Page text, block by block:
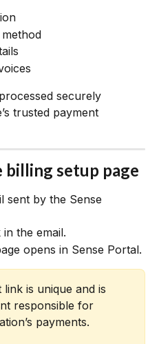
securely
trusted payment
billing setup page
sent by the Sense
the email.
opens in Sense Portal.
link is unique and is
responsible for
payments.